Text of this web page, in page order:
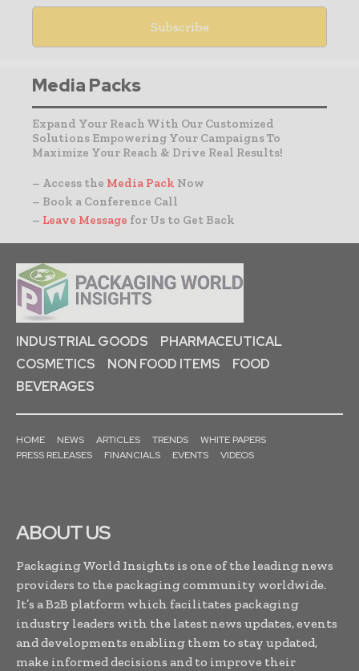
Media Packs
Expand Your Reach With Our Customized
Solutions Empowering Your Campaigns To
Maximize Your Reach & Drive Real Results!
– Access the Media Pack Now
– Book a Conference Call
– Leave Message for Us to Get Back
INDUSTRIAL GOODS
PHARMACEUTICAL
COSMETICS
NON FOOD ITEMS
FOOD
BEVERAGES
HOME NEWS ARTICLES TRENDS
WHITE PAPERS
PRESS RELEASES
FINANCIALS EVENTS VIDEOS
ABOUT US
Packaging World Insights is one of the leading news
providers to the packaging community worldwide.
It’s a B2B platform which facilitates packaging
industry leaders with the latest news updates, events
and developments enabling them to stay updated,
make informed decisions and to improve their